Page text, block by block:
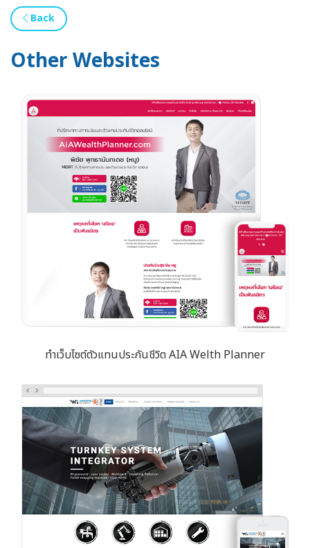
Back
Other Websites
ทำเว็บไซต์ตัวแทนประกันชีวิต AIA Welth Planner